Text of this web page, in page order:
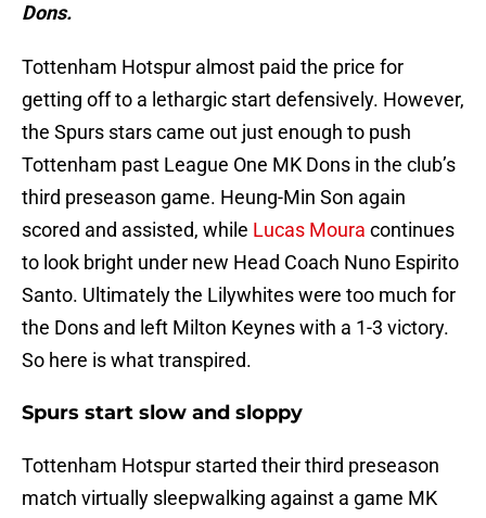
Dons.
Tottenham Hotspur almost paid the price for
getting off to a lethargic start defensively. However,
the Spurs stars came out just enough to push
Tottenham past League One MK Dons in the club’s
third preseason game. Heung-Min Son again
scored and assisted, while Lucas Moura continues
to look bright under new Head Coach Nuno Espirito
Santo. Ultimately the Lilywhites were too much for
the Dons and left Milton Keynes with a 1-3 victory.
So here is what transpired.
Spurs start slow and sloppy
Tottenham Hotspur started their third preseason
match virtually sleepwalking against a game MK